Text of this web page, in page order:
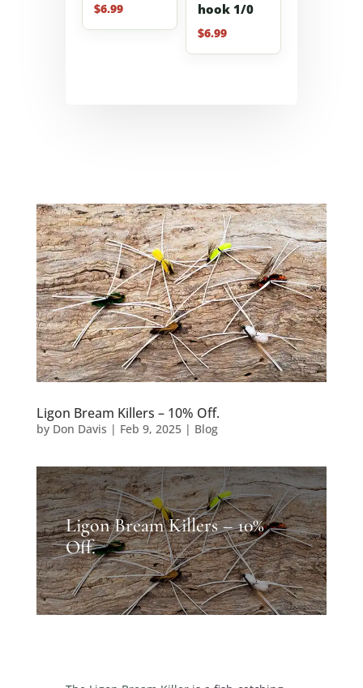
Rated
5.00
out of 5
$6.99
hook 1/0
$6.99
Ligon Bream Killers – 10% Off.
by Don Davis | Feb 9, 2025| Blog
Ligon Bream Killers – 10%
Off.